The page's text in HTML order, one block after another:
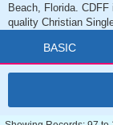
Beach, Florida.
quality Christian
BASIC